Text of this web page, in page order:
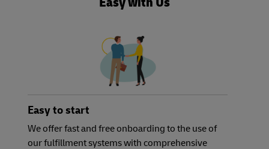
Easy to start
We offer fast and free onboarding to the use of
our fulfillment systems with comprehensive